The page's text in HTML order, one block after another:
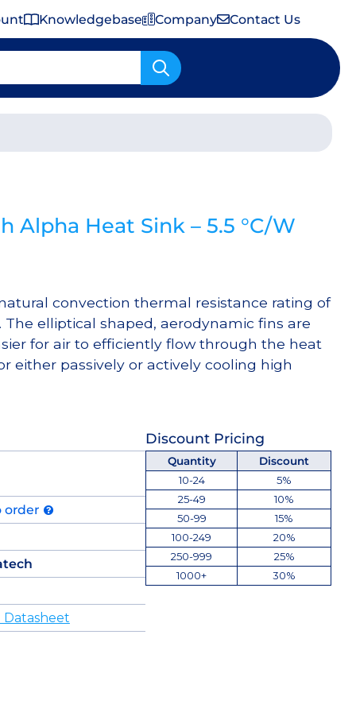
Knowledgebase Company Contact Us
Alpha Heat Sink – 5.5 °C/W
convection thermal resistance rating of
elliptical shaped, aerodynamic fins are
for air to efficiently flow through the heat
either passively or actively cooling high
Discount Pricing
order
Datasheet
Quantity
Discount
10-24
5%
25-49
10%
50-99
15%
100-249
20%
250-999
25%
1000+
30%